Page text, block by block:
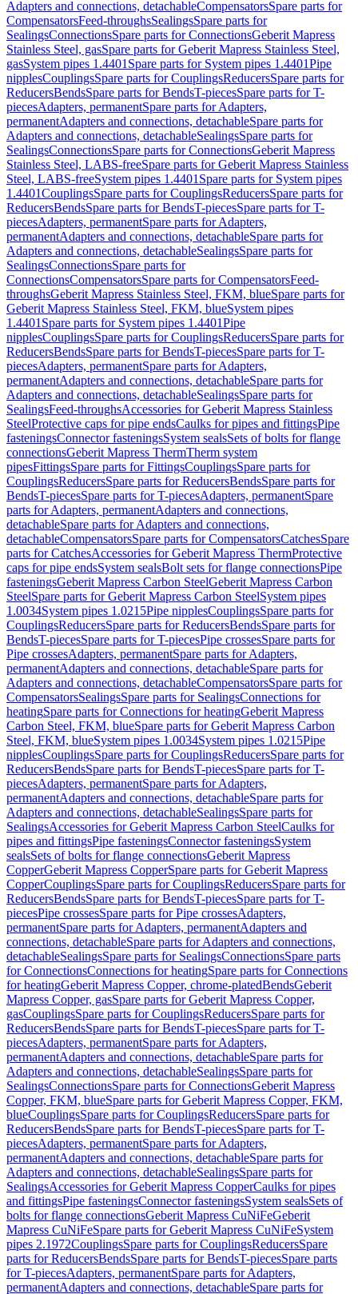
Adapters and connections, detachableCompensatorsSpare parts for
CompensatorsFeed-throughsSealingsSpare parts for
SealingsConnectionsSpare parts for ConnectionsGeberit Mapress
Stainless Steel, gasSpare parts for Geberit Mapress Stainless Steel,
gasSystem pipes 1.4401 Spare parts for System pipes 1.4401Pipe
nipplesCouplingsSpare parts for CouplingsReducersSpare parts for
ReducersBendsSpare parts for BendsT-piecesSpare parts for T-
piecesAdapters, permanentSpare parts for Adapters,
permanentAdapters and connections, detachableSpare parts for
Adapters and connections, detachableSealingsSpare parts for
SealingsConnectionsSpare parts for ConnectionsGeberit Mapress
Stainless Steel, LABS-freeSpare parts for Geberit Mapress Stainless
Steel, LABS-freeSystem pipes 1.4401 Spare parts for System pipes
1.4401CouplingsSpare parts for CouplingsReducersSpare parts for
ReducersBendsSpare parts for BendsT-piecesSpare parts for T-
piecesAdapters, permanentSpare parts for Adapters,
permanentAdapters and connections, detachableSpare parts for
Adapters and connections, detachableSealingsSpare parts for
SealingsConnectionsSpare parts for
ConnectionsCompensatorsSpare parts for CompensatorsFeed-
throughsGeberit Mapress Stainless Steel, FKM, blueSpare parts for
Geberit Mapress Stainless Steel, FKM, blueSystem pipes
1.4401 Spare parts for System pipes 1.4401Pipe
nipplesCouplingsSpare parts for CouplingsReducersSpare parts for
ReducersBendsSpare parts for BendsT-piecesSpare parts for T-
piecesAdapters, permanentSpare parts for Adapters,
permanentAdapters and connections, detachableSpare parts for
Adapters and connections, detachableSealingsSpare parts for
SealingsFeed-throughsAccessories for Geberit Mapress Stainless
SteelProtective caps for pipe endsCaulks for pipes and fittingsPipe
fasteningsConnector fasteningsSystem sealsSets of bolts for flange
connectionsGeberit Mapress ThermTherm system
pipesFittingsSpare parts for FittingsCouplingsSpare parts for
CouplingsReducersSpare parts for ReducersBendsSpare parts for
BendsT-piecesSpare parts for T-piecesAdapters, permanentSpare
parts for Adapters, permanentAdapters and connections,
detachableSpare parts for Adapters and connections,
detachableCompensatorsSpare parts for CompensatorsCatchesSpare
parts for CatchesAccessories for Geberit Mapress ThermProtective
caps for pipe endsSystem sealsBolt sets for flange connectionsPipe
fasteningsGeberit Mapress Carbon SteelGeberit Mapress Carbon
SteelSpare parts for Geberit Mapress Carbon SteelSystem pipes
1.0034System pipes 1.0215Pipe nipplesCouplingsSpare parts for
CouplingsReducersSpare parts for ReducersBendsSpare parts for
BendsT-piecesSpare parts for T-piecesPipe crossesSpare parts for
Pipe crossesAdapters, permanentSpare parts for Adapters,
permanentAdapters and connections, detachableSpare parts for
Adapters and connections, detachableCompensatorsSpare parts for
CompensatorsSealingsSpare parts for SealingsConnections for
heatingSpare parts for Connections for heatingGeberit Mapress
Carbon Steel, FKM, blueSpare parts for Geberit Mapress Carbon
Steel, FKM, blueSystem pipes 1.0034System pipes 1.0215Pipe
nipplesCouplingsSpare parts for CouplingsReducersSpare parts for
ReducersBendsSpare parts for BendsT-piecesSpare parts for T-
piecesAdapters, permanentSpare parts for Adapters,
permanentAdapters and connections, detachableSpare parts for
Adapters and connections, detachableSealingsSpare parts for
SealingsAccessories for Geberit Mapress Carbon SteelCaulks for
pipes and fittingsPipe fasteningsConnector fasteningsSystem
sealsSets of bolts for flange connectionsGeberit Mapress
CopperGeberit Mapress CopperSpare parts for Geberit Mapress
CopperCouplingsSpare parts for CouplingsReducersSpare parts for
ReducersBendsSpare parts for BendsT-piecesSpare parts for T-
piecesPipe crossesSpare parts for Pipe crossesAdapters,
permanentSpare parts for Adapters, permanentAdapters and
connections, detachableSpare parts for Adapters and connections,
detachableSealingsSpare parts for SealingsConnectionsSpare parts
for ConnectionsConnections for heatingSpare parts for Connections
for heatingGeberit Mapress Copper, chrome-platedBendsGeberit
Mapress Copper, gasSpare parts for Geberit Mapress Copper,
gasCouplingsSpare parts for CouplingsReducersSpare parts for
ReducersBendsSpare parts for BendsT-piecesSpare parts for T-
piecesAdapters, permanentSpare parts for Adapters,
permanentAdapters and connections, detachableSpare parts for
Adapters and connections, detachableSealingsSpare parts for
SealingsConnectionsSpare parts for ConnectionsGeberit Mapress
Copper, FKM, blueSpare parts for Geberit Mapress Copper, FKM,
blueCouplingsSpare parts for CouplingsReducersSpare parts for
ReducersBendsSpare parts for BendsT-piecesSpare parts for T-
piecesAdapters, permanentSpare parts for Adapters,
permanentAdapters and connections, detachableSpare parts for
Adapters and connections, detachableSealingsSpare parts for
SealingsAccessories for Geberit Mapress CopperCaulks for pipes
and fittingsPipe fasteningsConnector fasteningsSystem sealsSets of
bolts for flange connectionsGeberit Mapress CuNiFeGeberit
Mapress CuNiFeSpare parts for Geberit Mapress CuNiFeSystem
pipes 2.1972CouplingsSpare parts for CouplingsReducersSpare
parts for ReducersBendsSpare parts for BendsT-piecesSpare parts
for T-piecesAdapters, permanentSpare parts for Adapters,
permanentAdapters and connections, detachableSpare parts for